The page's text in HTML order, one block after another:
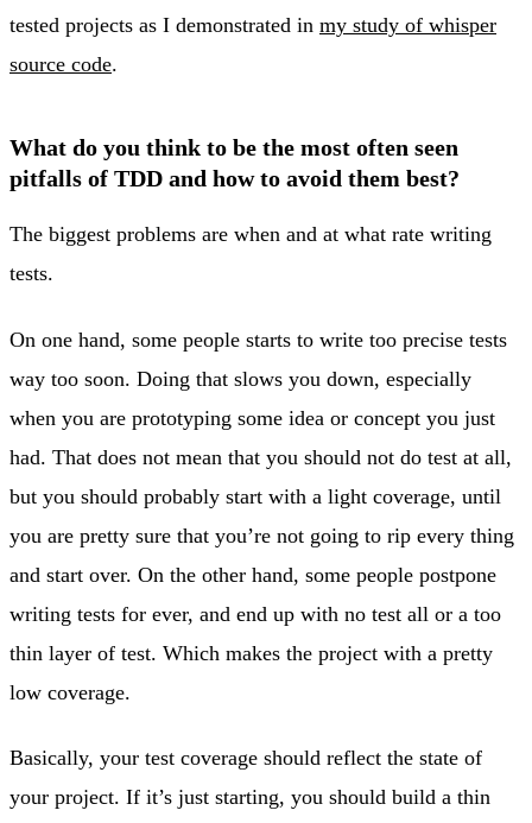
tested projects as I demonstrated in my study of whisper
source code.
What do you think to be the most often seen
pitfalls of TDD and how to avoid them best?
The biggest problems are when and at what rate writing
tests.
On one hand, some people starts to write too precise tests
way too soon. Doing that slows you down, especially
when you are prototyping some idea or concept you just
had. That does not mean that you should not do test at all,
but you should probably start with a light coverage, until
you are pretty sure that you’re not going to rip every thing
and start over. On the other hand, some people postpone
writing tests for ever, and end up with no test all or a too
thin layer of test. Which makes the project with a pretty
low coverage.
Basically, your test coverage should reflect the state of
your project. If it’s just starting, you should build a thin